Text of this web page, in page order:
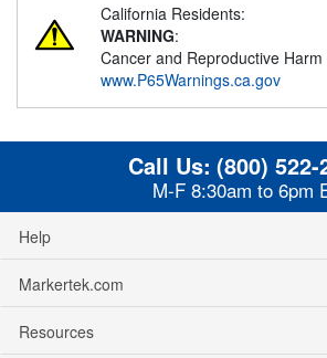
California Residents:
WARNING:
Cancer and Reproductive Harm
www.P65Warnings.ca.gov
Call Us: (800) 522-
M-F 8:30am to 6pm
Help
Markertek.com
Resources